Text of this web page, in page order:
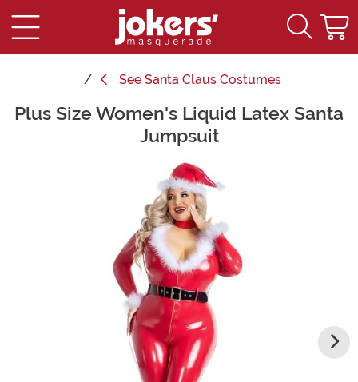
See Santa Claus Costumes
Main Content
Plus Size Women's Liquid Latex Santa
Jumpsuit